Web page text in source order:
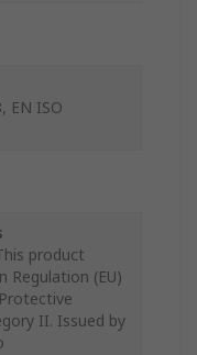
EN ISO
product
Regulation (EU)
II. Issued by